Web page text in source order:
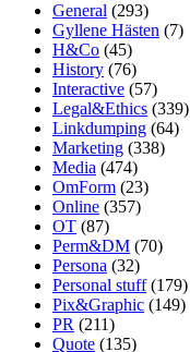
General (293)
Gyllene Hästen (7)
H&Co (45)
History (76)
Interactive (57)
Legal&Ethics (339)
Linkdumping (64)
Marketing (338)
Media (474)
OmForm (23)
Online (357)
OT (87)
Perm&DM (70)
Persona (32)
Personal stuff(179)
Pix&Graphic (149)
PR (211)
Quote (135)